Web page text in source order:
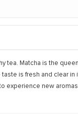
tea. Matcha is the
is fresh and clear in
experience new